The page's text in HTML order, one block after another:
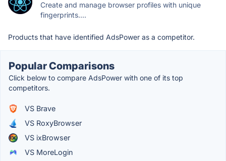
Create and manage browser profiles with unique
fingerprints....
Products that have identified AdsPower as a competitor.
Popular Comparisons
Click below to compare AdsPower with one of its top
competitors.
VS Brave
VS RoxyBrowser
VS ixBrowser
VS MoreLogin